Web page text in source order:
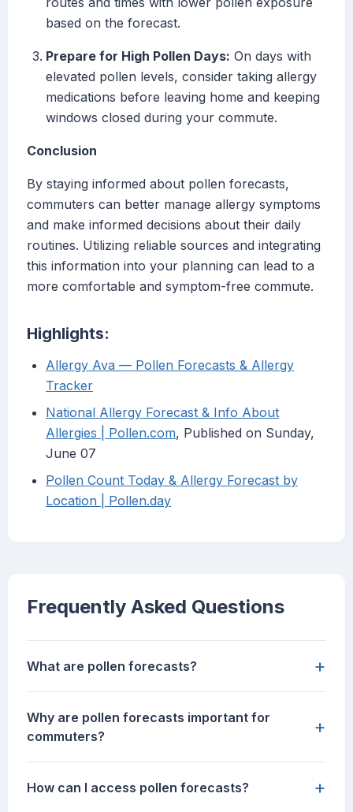
based on the forecast.
Prepare for High Pollen Days: On days with
elevated pollen levels, consider taking allergy
medications before leaving home and keeping
windows closed during your commute.
Conclusion
By staying informed about pollen forecasts,
commuters can better manage allergy symptoms
and make informed decisions about their daily
routines. Utilizing reliable sources and integrating
this information into your planning can lead to a
more comfortable and symptom-free commute.
Highlights:
Allergy Ava — Pollen Forecasts & Allergy
Tracker
National Allergy Forecast & Info About
Allergies | Pollen.com, Published on Sunday,
June 07
Pollen Count Today & Allergy Forecast by
Location | Pollen.day
Frequently Asked Questions
What are pollen forecasts? +
Why are pollen forecasts important for
commuters?
+
How can I access pollen forecasts? +